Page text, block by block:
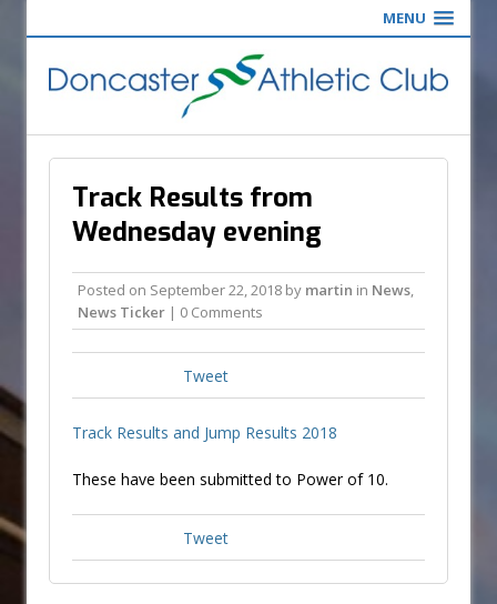
MENU
Track Results from
Wednesday evening
Posted on September 22, 2018 by martin in News,
News Ticker | 0 Comments
Tweet
Track Results and Jump Results 2018
These have been submitted to Power of 10.
Tweet